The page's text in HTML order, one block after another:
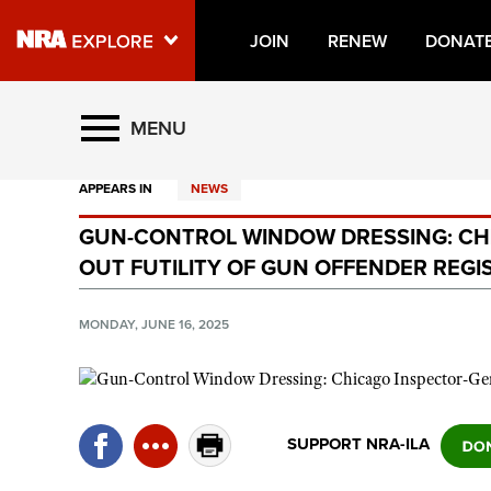
JOIN RENEW
Explore The NRA Universe
Quick Links
NRA.ORG
Manage Your Membership
NRA Near You
NRA Online Training
MENU
APPEARS IN NEWS
GUN-CONTROL WINDOW DRESSING:
OUT FUTILITY OF GUN OFFENDER
MONDAY, JUNE 16, 2025
SUPPORT NRA-ILA